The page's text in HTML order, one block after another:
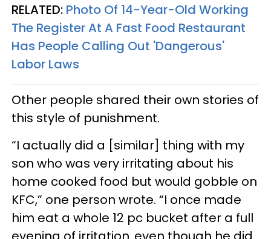
RELATED: Photo Of 14-Year-Old Working
The Register At A Fast Food Restaurant
Has People Calling Out 'Dangerous'
Labor Laws
Other people shared their own stories of
this style of punishment.
“I actually did a [similar] thing with my
son who was very irritating about his
home cooked food but would gobble on
KFC,” one person wrote. “I once made
him eat a whole 12 pc bucket after a full